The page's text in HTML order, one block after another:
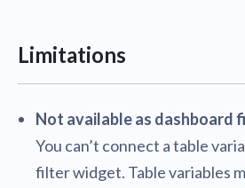
Limitations
Not available as dashboard
You can’t connect a table
filter widget. Table variables